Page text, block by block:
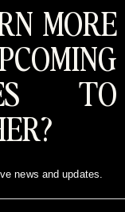
MORE
TO
news and updates.